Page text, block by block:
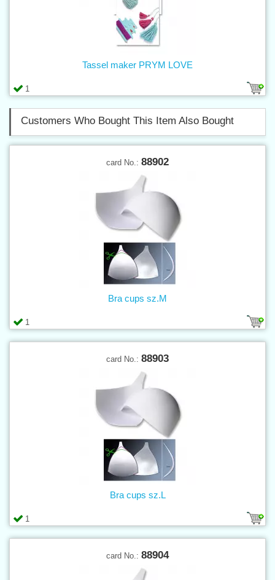
1
Tassel maker PRYM LOVE
Customers Who Bought This Item Also Bought
card No.: 88902
1
Bra cups sz.M
card No.: 88903
1
Bra cups sz.L
card No.: 88904